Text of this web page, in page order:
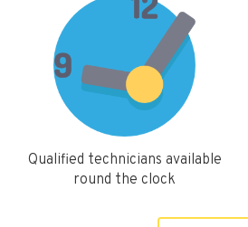
Qualified technicians available
round the clock